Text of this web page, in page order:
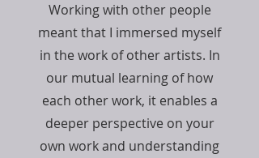
Working with other people
meant that I immersed myself
in the work of other artists. In
our mutual learning of how
each other work, it enables a
deeper perspective on your
own work and understanding